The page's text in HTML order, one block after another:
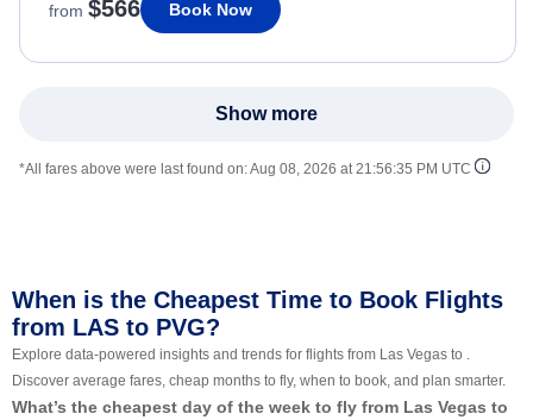
from $566 Book Now
Show more
*All fares above were last found on:Aug 08, 2026 at 21:56:35 PM UTC
When is the Cheapest Time to Book Flights
from LAS to PVG?
Explore data-powered insights and trends for flights from Las Vegas to .
Discover average fares, cheap months to fly, when to book, and plan smarter.
What’s the cheapest day of the week to fly from Las Vegas to